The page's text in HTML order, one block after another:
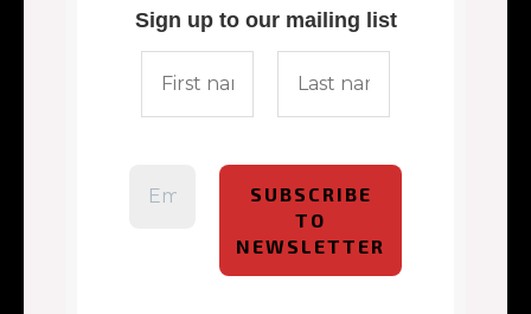
Sign up to our mailing list